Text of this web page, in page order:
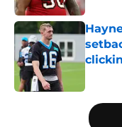
5 related articles loaded